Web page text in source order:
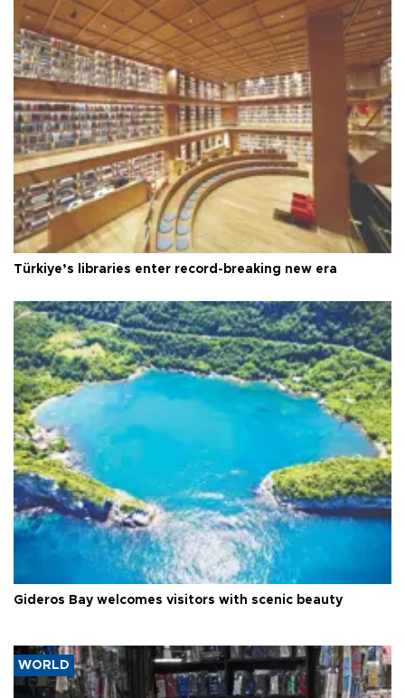
Türkiye’s libraries enter record-breaking new era
Gideros Bay welcomes visitors with scenic beauty
WORLD